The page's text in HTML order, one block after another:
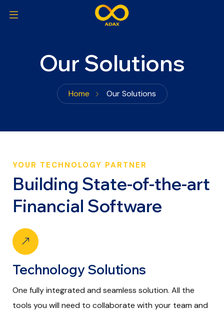
Our Solutions
Home Our Solutions
YOUR TECHNOLOGY PARTNER
Building State-of-the-art
Financial Software
Technology Solutions
One fully integrated and seamless solution. All the
tools you will need to collaborate with your team and